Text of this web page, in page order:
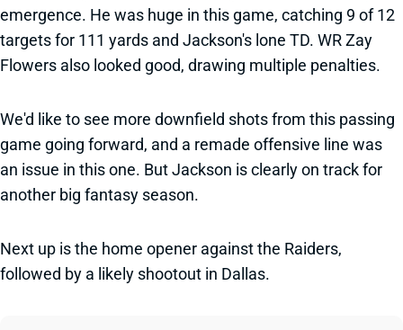
emergence. He was huge in this game, catching 9 of 12
targets for 111 yards and Jackson's lone TD. WR Zay
Flowers also looked good, drawing multiple penalties.
We'd like to see more downfield shots from this passing
game going forward, and a remade offensive line was
an issue in this one. But Jackson is clearly on track for
another big fantasy season.
Next up is the home opener against the Raiders,
followed by a likely shootout in Dallas.